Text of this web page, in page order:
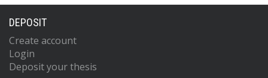
DEPOSIT
Create account
Login
Deposit your thesis